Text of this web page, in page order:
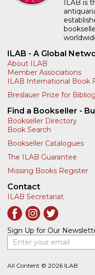
ILAB is
ILAB - A Global
About ILAB
Member Associations
ILAB International Book
Breslauer Prize for
Find a Bookseller -
Bookseller Directory
Book Search
Bookseller Catalogues
The ILAB Guarantee
Missing Books Register
Contact
ILAB Secretariat
Sign Up for Our
Enter your email
All Content © 2026 ILAB